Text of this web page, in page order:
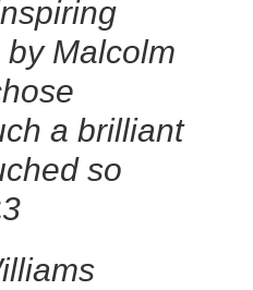
Malcolm
a brilliant
so